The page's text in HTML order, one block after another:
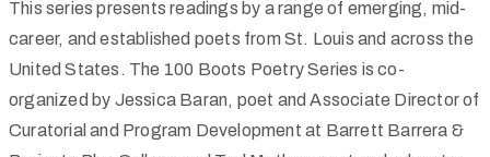
This series presents readings by a range of emerging, mid-
career, and established poets from St. Louis and across the
United States. The 100 Boots Poetry Series is co-
organized by Jessica Baran, poet and Associate Director of
Curatorial and Program Development at Barrett Barrera &